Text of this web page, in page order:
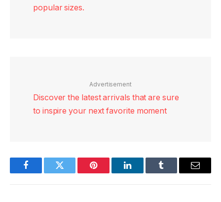
popular sizes.
Advertisement
Discover the latest arrivals that are sure
to inspire your next favorite moment
FacebookTwitter Pinterest LinkedInTumblr Email